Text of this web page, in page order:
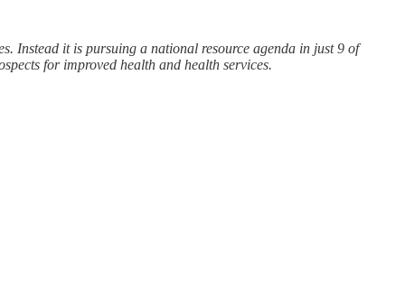
Instead it is pursuing a national resource agenda in just 9 of
for improved health and health services.